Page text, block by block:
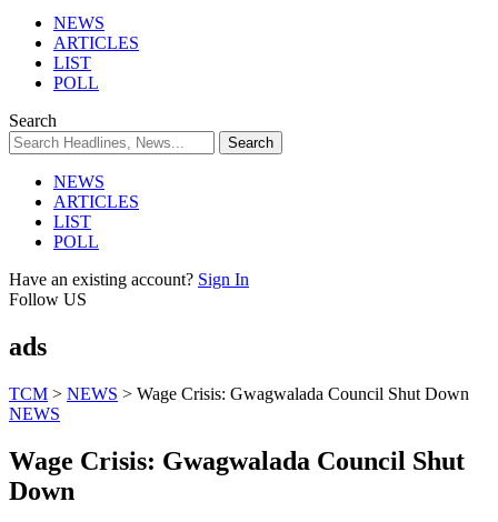
NEWS
ARTICLES
LIST
POLL
Search
NEWS
ARTICLES
LIST
POLL
Have an existing account? Sign In
Follow US
ads
TCM > NEWS > Wage Crisis: Gwagwalada Council Shut Down
NEWS
Wage Crisis: Gwagwalada Council Shut
Down